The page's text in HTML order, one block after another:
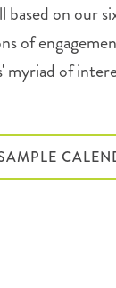
based on our
of
myriad of